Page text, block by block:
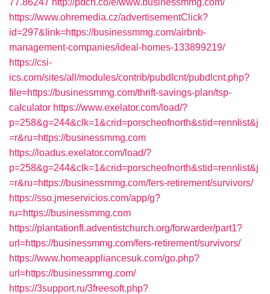
77.86247 http://pdcn.co/e/www.businessmmg.com/
https://www.ohremedia.cz/advertisementClick?
id=297&link=https://businessmmg.com/airbnb-
management-companies/ideal-homes-133899219/
https://csi-
ics.com/sites/all/modules/contrib/pubdlcnt/pubdlcnt.php?
file=https://businessmmg.com/thrift-savings-plan/tsp-
calculator https://www.exelator.com/load/?
p=258&g=244&clk=1&crid=porscheofnorth&stid=rennlist&j
=r&ru=https://businessmmg.com
https://loadus.exelator.com/load/?
p=258&g=244&clk=1&crid=porscheofnorth&stid=rennlist&j
=r&ru=https://businessmmg.com/fers-retirement/survivors/
https://sso.jmeservicios.com/app/g?
ru=https://businessmmg.com
https://plantationfl.adventistchurch.org/forwarder/part1?
url=https://businessmmg.com/fers-retirement/survivors/
https://www.homeappliancesuk.com/go.php?
url=https://businessmmg.com/
https://3support.ru/3freesoft.php?